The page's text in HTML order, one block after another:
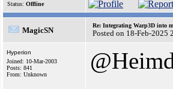
Status: Offline
MagicSN
Re: Integrating Warp3D into
Posted on 18-Feb-2025
Hyperion
Joined: 10-Mar-2003
Posts: 841
From: Unknown